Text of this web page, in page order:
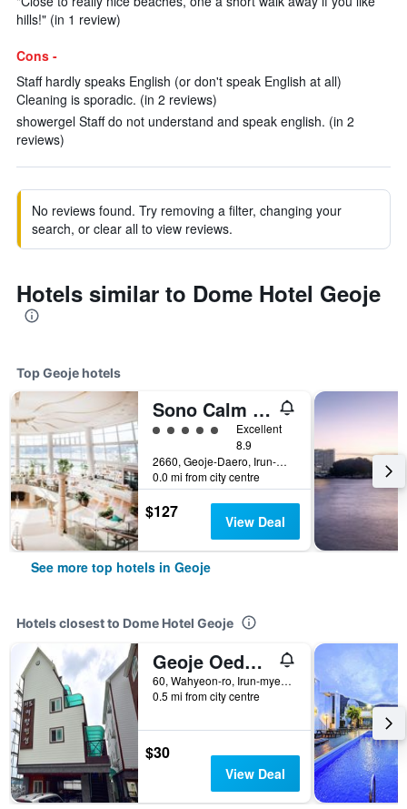
hills!" (in 1 review)
Cons -
Staff hardly speaks English (or don't speak English at all)
Cleaning is sporadic. (in 2 reviews)
showergel Staff do not understand and speak english. (in 2
reviews)
No reviews found. Try removing a filter, changing your
search, or clear all to view reviews.
Hotels similar to Dome Hotel Geoje
Top Geoje hotels
Sono Calm Geoje
5 class rating
Excellent
8.9
2660, Geoje-Daero, Irun-Myeon, Geoje, South Korea
0.0 mi from city centre
$127 View Deal
See more top hotels in Geoje
Hotels closest to Dome Hotel Geoje
Geoje Oedo Travel Pension
60, Wahyeon-ro, Irun-myeon, Geoje, South Korea
0.5 mi from city centre
$30
View Deal